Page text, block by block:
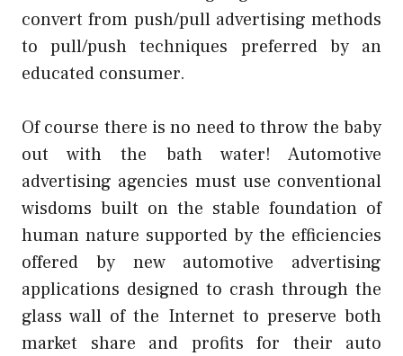
convert from push/pull advertising methods
to pull/push techniques preferred by an
educated consumer.
Of course there is no need to throw the baby
out with the bath water! Automotive
advertising agencies must use conventional
wisdoms built on the stable foundation of
human nature supported by the efficiencies
offered by new automotive advertising
applications designed to crash through the
glass wall of the Internet to preserve both
market share and profits for their auto